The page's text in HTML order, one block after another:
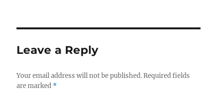
Leave a Reply
Your email address will not be published. Required fields
are marked *